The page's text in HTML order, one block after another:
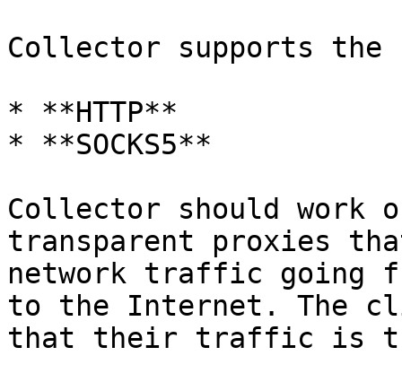
Collector supports
* **HTTP**
* **SOCKS5**
Collector should work
transparent proxies
network traffic going
to the Internet. The
that their traffic is